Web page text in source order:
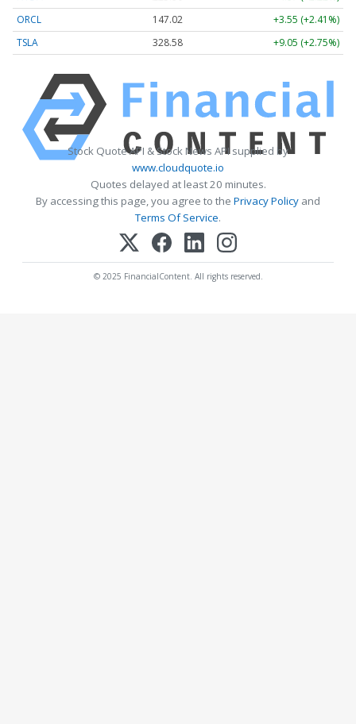
ORCL
147.02
+3.55 (+2.41%)
TSLA
328.58 +9.05 (+2.75%)
Stock Quote API & Stock News API supplied by
www.cloudquote.io
Quotes delayed at least 20 minutes.
By accessing this page, you agree to the Privacy Policy and
Terms Of Service.
© 2025 FinancialContent. All rights reserved.